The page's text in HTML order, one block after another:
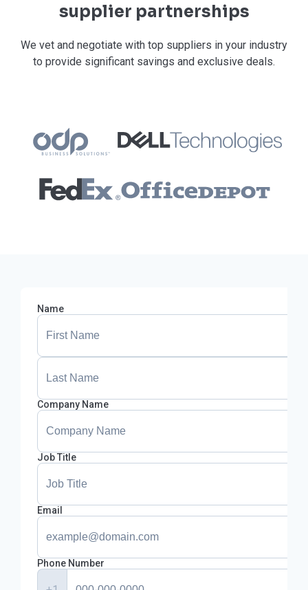
supplier partnerships
We vet and negotiate with top suppliers in your industry
to provide significant savings and exclusive deals.
Name
Company Name
Job Title
Email
Phone Number